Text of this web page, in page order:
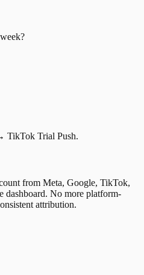
TikTok Trial Push.
from Meta, Google, TikTok,
No more platform-
attribution.